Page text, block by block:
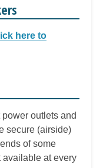
here to
outlets and
secure (airside)
of some
available at every